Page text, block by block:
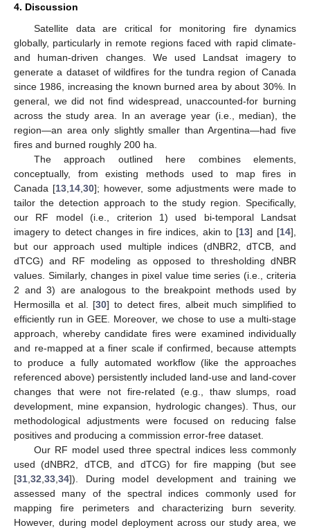
4. Discussion
Satellite data are critical for monitoring fire dynamics
globally, particularly in remote regions faced with rapid climate-
and human-driven changes. We used Landsat imagery to
generate a dataset of wildfires for the tundra region of Canada
since 1986, increasing the known burned area by about 30%. In
general, we did not find widespread, unaccounted-for burning
across the study area. In an average year (i.e., median), the
region—an area only slightly smaller than Argentina—had five
fires and burned roughly 200 ha.
The approach outlined here combines elements,
conceptually, from existing methods used to map fires in
Canada [13,14,30]; however, some adjustments were made to
tailor the detection approach to the study region. Specifically,
our RF model (i.e., criterion 1) used bi-temporal Landsat
imagery to detect changes in fire indices, akin to [13] and [14],
but our approach used multiple indices (dNBR2, dTCB, and
dTCG) and RF modeling as opposed to thresholding dNBR
values. Similarly, changes in pixel value time series (i.e., criteria
2 and 3) are analogous to the breakpoint methods used by
Hermosilla et al. [30] to detect fires, albeit much simplified to
efficiently run in GEE. Moreover, we chose to use a multi-stage
approach, whereby candidate fires were examined individually
and re-mapped at a finer scale if confirmed, because attempts
to produce a fully automated workflow (like the approaches
referenced above) persistently included land-use and land-cover
changes that were not fire-related (e.g., thaw slumps, road
development, mine expansion, hydrologic changes). Thus, our
methodological adjustments were focused on reducing false
positives and producing a commission error-free dataset.
Our RF model used three spectral indices less commonly
used (dNBR2, dTCB, and dTCG) for fire mapping (but see
[31,32,33,34]). During model development and training we
assessed many of the spectral indices commonly used for
mapping fire perimeters and characterizing burn severity.
However, during model deployment across our study area, we